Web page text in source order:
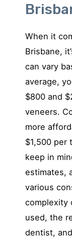
When it
Brisbane,
can vary
average,
$800 and
veneers.
more
$1,500 per
keep in
estimates,
various
complexity
used, the
dentist,